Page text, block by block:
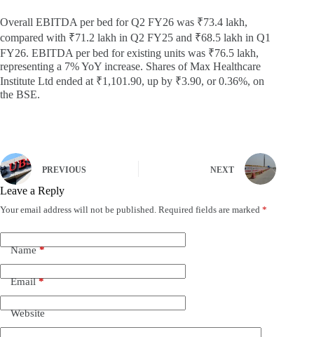
Overall EBITDA per bed for Q2 FY26 was ₹73.4 lakh,
compared with ₹71.2 lakh in Q2 FY25 and ₹68.5 lakh in Q1
FY26. EBITDA per bed for existing units was ₹76.5 lakh,
representing a 7% YoY increase. Shares of Max Healthcare
Institute Ltd ended at ₹1,101.90, up by ₹3.90, or 0.36%, on
the BSE.
PREVIOUS NEXT
Leave a Reply
Your email address will not be published. Required fields are marked *
Name*
Email*
Website